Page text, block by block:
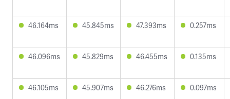
46.164ms 45.845ms 47.393ms 0.257ms
46.096ms 45.829ms 46.455ms 0.135ms
46.105ms 45.907ms 46.276ms 0.097ms